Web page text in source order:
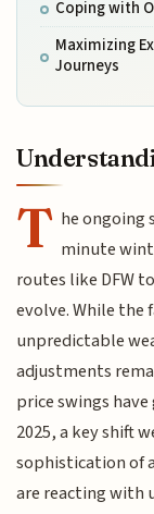
Coping with
Maximizing
Journeys
T he ongoing
minute
routes like DFW
evolve. While the
unpredictable
adjustments
price swings
2025, a key shift
sophistication of
are reacting with